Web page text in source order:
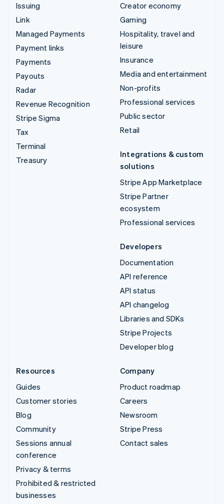
Issuing
Link
Managed Payments
Payment links
Payments
Payouts
Radar
Revenue Recognition
Stripe Sigma
Tax
Terminal
Treasury
Creator economy
Gaming
Hospitality, travel and
leisure
Insurance
Media and entertainment
Non-profits
Professional services
Public sector
Retail
Integrations & custom
solutions
Stripe App Marketplace
Stripe Partner
ecosystem
Professional services
Developers
Documentation
API reference
API status
API changelog
Libraries and SDKs
Stripe Projects
Developer blog
Resources
Guides
Customer stories
Blog
Community
Sessions annual
conference
Privacy & terms
Prohibited & restricted
businesses
Company
Product roadmap
Careers
Newsroom
Stripe Press
Contact sales